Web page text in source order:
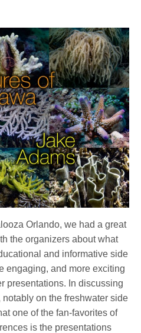
Orlando, we had a great
the organizers about what
and informative side
engaging, and more exciting
presentations. In discussing
on the freshwater side
one of the fan-favorites of
is the presentations